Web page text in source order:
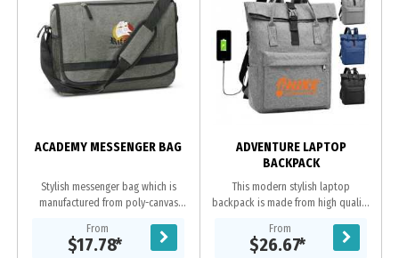
ACADEMY MESSENGER BAG
Stylish messenger bag which is
manufactured from poly-canvas
finish. It has an adjustable shoulder
strap with a...
From
$17.78*
ADVENTURE LAPTOP
BACKPACK
This modern stylish laptop
backpack is made from high quality
pouch, inside has 2 compartments
one for laptop...
From
$26.67*